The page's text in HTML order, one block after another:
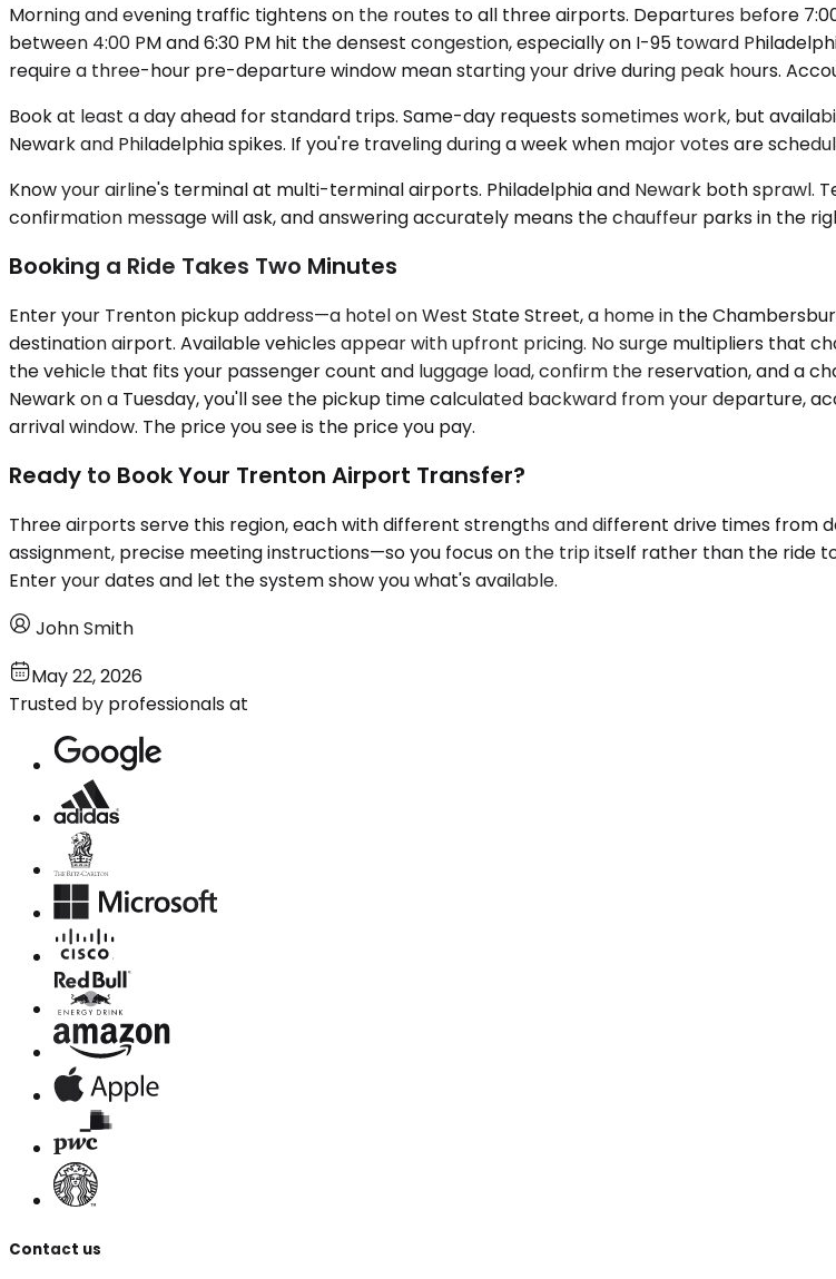
Morning and evening traffic tightens on the routes to all three airports. Departures before
between 4:00 PM and 6:30 PM hit the densest congestion, especially on I-95 toward
require a three-hour pre-departure window mean starting your drive during peak hours.
Book at least a day ahead for standard trips. Same-day requests sometimes work, but
Newark and Philadelphia spikes. If you're traveling during a week when major votes are
Know your airline's terminal at multi-terminal airports. Philadelphia and Newark both sprawl.
confirmation message will ask, and answering accurately means the chauffeur parks in the
Booking a Ride Takes Two Minutes
Enter your Trenton pickup address—a hotel on West State Street, a home in the
destination airport. Available vehicles appear with upfront pricing. No surge multipliers that
the vehicle that fits your passenger count and luggage load, confirm the reservation, and a
Newark on a Tuesday, you'll see the pickup time calculated backward from your departure,
arrival window. The price you see is the price you pay.
Ready to Book Your Trenton Airport Transfer?
Three airports serve this region, each with different strengths and different drive times from
assignment, precise meeting instructions—so you focus on the trip itself rather than the ride
Enter your dates and let the system show you what's available.
John Smith
May 22, 2026
Trusted by professionals at
Contact us